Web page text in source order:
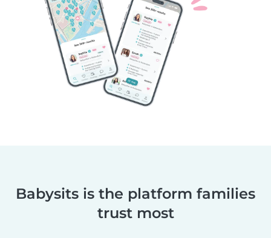
Babysits is the platform families
trust most